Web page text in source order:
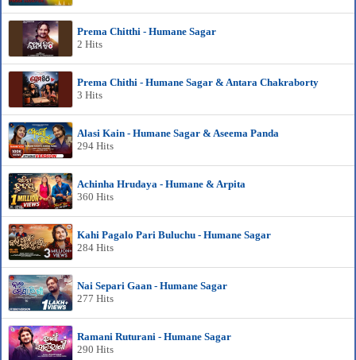
Prema Chitthi - Humane Sagar
2 Hits
Prema Chithi - Humane Sagar & Antara Chakraborty
3 Hits
Alasi Kain - Humane Sagar & Aseema Panda
294 Hits
Achinha Hrudaya - Humane & Arpita
360 Hits
Kahi Pagalo Pari Buluchu - Humane Sagar
284 Hits
Nai Separi Gaan - Humane Sagar
277 Hits
Ramani Ruturani - Humane Sagar
290 Hits